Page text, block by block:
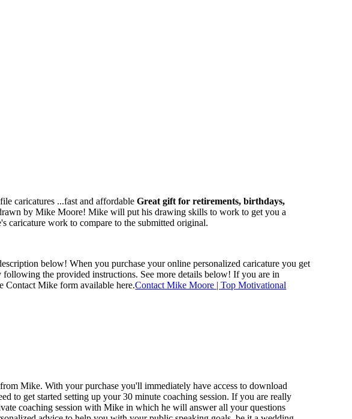
caricatures ...fast and affordableGreat gift for retirements, birthdays,
by Mike Moore! Mike will put his drawing skills to work to get you a
caricature work to compare to the submitted original.
below! When you purchase your online personalized caricature you get
the provided instructions. See more details below! If you are in
Contact Mike form available here.Contact Mike Moore | Top Motivational
Mike. With your purchase you'll immediately have access to download
to get started setting up your 30 minute coaching session. If you are really
coaching session with Mike in which he will answer all your questions